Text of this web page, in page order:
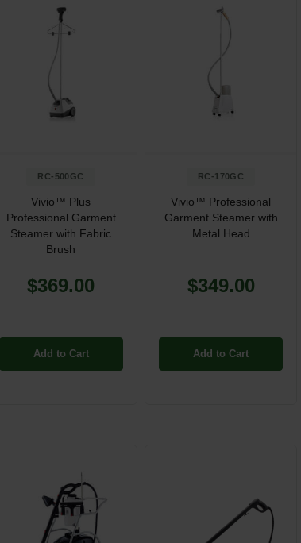
RC-500GC
Vivio™ Plus
Professional Garment
Steamer with Fabric
Brush
$369.00
Add to Cart
RC-170GC
Vivio™ Professional
Garment Steamer with
Metal Head
$349.00
Add to Cart